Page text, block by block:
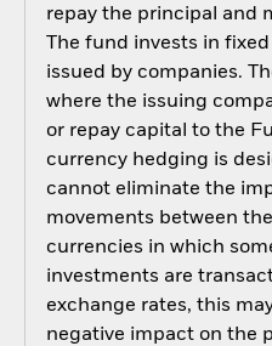
repay the principal and
The fund invests in
issued by companies.
where the issuing
or repay capital to the
currency hedging is
cannot eliminate the
movements between
currencies in which
investments are
exchange rates, this
negative impact on the